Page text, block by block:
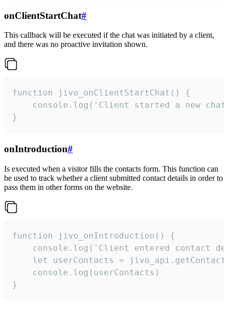
onClientStartChat#
This callback will be executed if the chat was initiated by a client,
and there was no proactive invitation shown.
function jivo_onClientStartChat() {
console.log('Client started a new
}
onIntroduction#
Is executed when a visitor fills the contacts form. This function can
be used to track whether a client submitted contact details in order to
pass them in other forms on the website.
function jivo_onIntroduction() {
console.log('Client entered contact
let userContacts =
    console.log(userContacts)
}